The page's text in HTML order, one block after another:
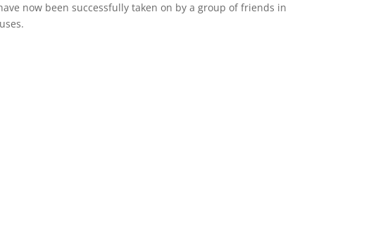
now been successfully taken on by a group of friends in